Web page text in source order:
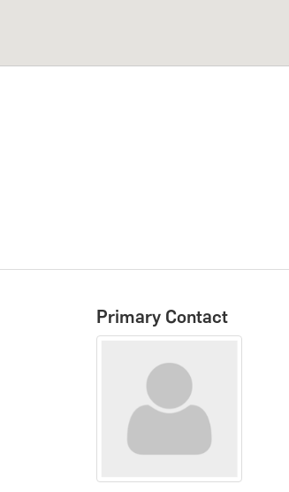
Primary Contact